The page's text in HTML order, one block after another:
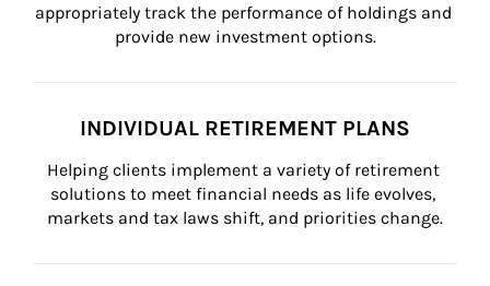
appropriately track the performance of holdings and
provide new investment options.
INDIVIDUAL RETIREMENT PLANS
Helping clients implement a variety of retirement
solutions to meet financial needs as life evolves,
markets and tax laws shift, and priorities change.